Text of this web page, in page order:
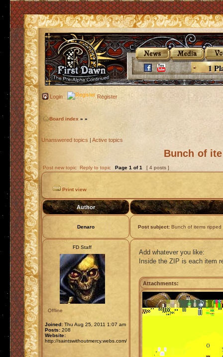
1
Login Register
Board index » »
Unanswered topics | Active topics
Bunch of
Post new topic Reply to topic Page 1 of1 [ 4 posts ]
Print view
Author
Denaro Post subject: Bunch of items ripped
FD Staff
Offline
Joined: Thu Aug 25, 2011 1:07 am
Posts: 208
Website:
http://saintswithoutmercy.webs.com/
Add whatever you like:
Inside the ZIP is each item
Attachments: